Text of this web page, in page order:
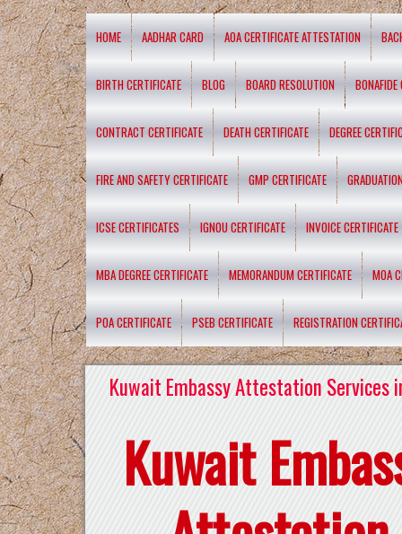
HOME AADHAR CARD AOA CERTIFICATE ATTESTATION
BIRTH CERTIFICATE BLOG BOARD RESOLUTION BONAFIDE
CONTRACT CERTIFICATE DEATH CERTIFICATE DEGREE
FIRE AND SAFETY CERTIFICATE GMP CERTIFICATE
ICSE CERTIFICATES IGNOU CERTIFICATE INVOICE CERTIFICATE
MBA DEGREE CERTIFICATE MEMORANDUM CERTIFICATE MOA
POA CERTIFICATE PSEB CERTIFICATE REGISTRATION
Kuwait Embassy Attestation Services
Kuwait